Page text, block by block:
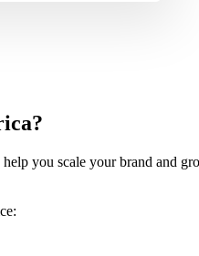
you scale your brand and